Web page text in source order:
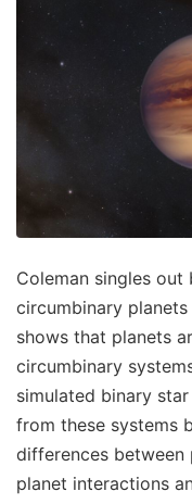
Coleman singles
circumbinary
shows that planets
circumbinary
simulated binary
from these systems
differences
planet interactions